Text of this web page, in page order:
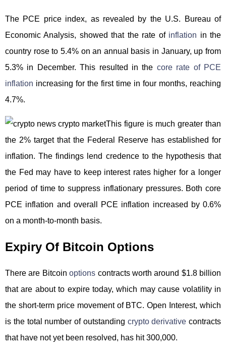
The PCE price index, as revealed by the U.S. Bureau of
Economic Analysis, showed that the rate of inflation in the
country rose to 5.4% on an annual basis in January, up from
5.3% in December. This resulted in the core rate of PCE
inflation increasing for the first time in four months, reaching
4.7%.
This figure is much greater than
the 2% target that the Federal Reserve has established for
inflation. The findings lend credence to the hypothesis that
the Fed may have to keep interest rates higher for a longer
period of time to suppress inflationary pressures. Both core
PCE inflation and overall PCE inflation increased by 0.6%
on a month-to-month basis.
Expiry Of Bitcoin Options
There are Bitcoinoptions contracts worth around $1.8 billion
that are about to expire today, which may cause volatility in
the short-term price movement of BTC. Open Interest, which
is the total number of outstanding crypto derivative contracts
that have not yet been resolved, has hit 300,000.